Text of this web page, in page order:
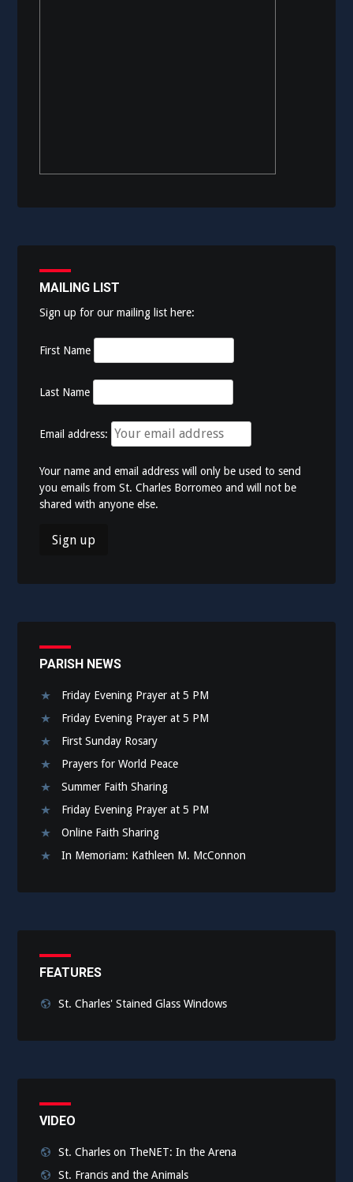
MAILING LIST
Sign up for our mailing list here:
First Name
Last Name
Email address:
Your name and email address will only be used to send
you emails from St. Charles Borromeo and will not be
shared with anyone else.
PARISH NEWS
Friday Evening Prayer at 5 PM
Friday Evening Prayer at 5 PM
First Sunday Rosary
Prayers for World Peace
Summer Faith Sharing
Friday Evening Prayer at 5 PM
Online Faith Sharing
In Memoriam: Kathleen M. McConnon
FEATURES
St. Charles' Stained Glass Windows
VIDEO
St. Charles on TheNET: In the Arena
St. Francis and the Animals